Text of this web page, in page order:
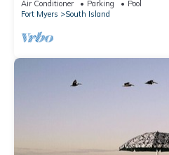
Air Conditioner Parking
Pool
Fort Myers
South Island